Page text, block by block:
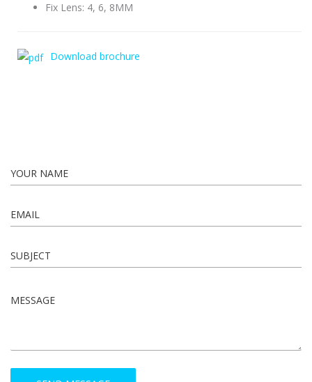
Fix Lens: 4, 6, 8MM
Download brochure